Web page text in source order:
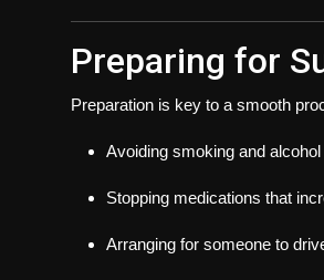
Preparing for
Preparation is key to a smooth
Avoiding smoking and
Stopping medications that
Arranging for someone to